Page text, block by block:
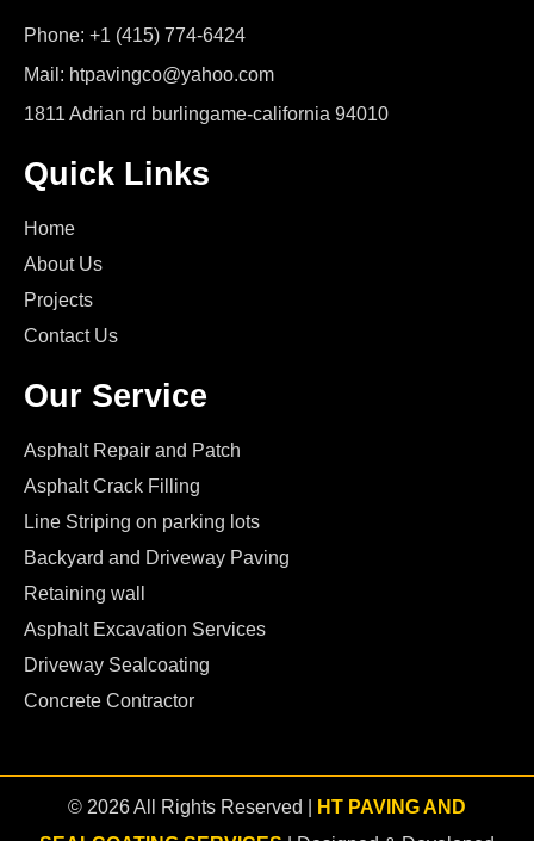
Phone: +1 (415) 774-6424
Mail: htpavingco@yahoo.com
1811 Adrian rd burlingame-california 94010
Quick Links
Home
About Us
Projects
Contact Us
Our Service
Asphalt Repair and Patch
Asphalt Crack Filling
Line Striping on parking lots
Backyard and Driveway Paving
Retaining wall
Asphalt Excavation Services
Driveway Sealcoating
Concrete Contractor
© 2026 All Rights Reserved |
HT PAVING AND